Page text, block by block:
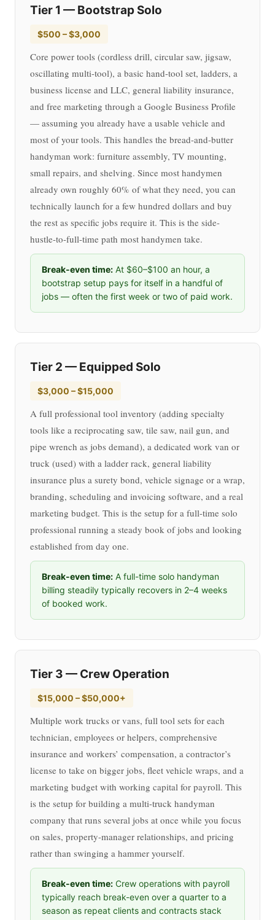
Tier 1 — Bootstrap Solo
$500 – $3,000
Core power tools (cordless drill, circular saw, jigsaw,
oscillating multi-tool), a basic hand-tool set, ladders, a
business license and LLC, general liability insurance,
and free marketing through a Google Business Profile
— assuming you already have a usable vehicle and
most of your tools. This handles the bread-and-butter
handyman work: furniture assembly, TV mounting,
small repairs, and shelving. Since most handymen
already own roughly 60% of what they need, you can
technically launch for a few hundred dollars and buy
the rest as specific jobs require it. This is the side-
hustle-to-full-time path most handymen take.
Break-even time: At $60–$100 an hour, a
bootstrap setup pays for itself in a handful of
jobs — often the first week or two of paid work.
Tier 2 — Equipped Solo
$3,000 – $15,000
A full professional tool inventory (adding specialty
tools like a reciprocating saw, tile saw, nail gun, and
pipe wrench as jobs demand), a dedicated work van or
truck (used) with a ladder rack, general liability
insurance plus a surety bond, vehicle signage or a wrap,
branding, scheduling and invoicing software, and a real
marketing budget. This is the setup for a full-time solo
professional running a steady book of jobs and looking
established from day one.
Break-even time: A full-time solo handyman
billing steadily typically recovers in 2–4 weeks
of booked work.
Tier 3 — Crew Operation
$15,000 – $50,000+
Multiple work trucks or vans, full tool sets for each
technician, employees or helpers, comprehensive
insurance and workers’ compensation, a contractor’s
license to take on bigger jobs, fleet vehicle wraps, and a
marketing budget with working capital for payroll. This
is the setup for building a multi-truck handyman
company that runs several jobs at once while you focus
on sales, property-manager relationships, and pricing
rather than swinging a hammer yourself.
Break-even time: Crew operations with payroll
typically reach break-even over a quarter to a
season as repeat clients and contracts stack